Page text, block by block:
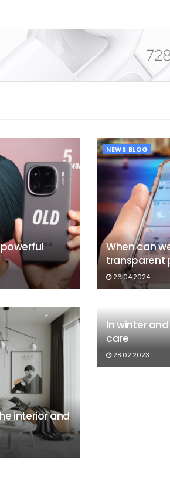
NEWS BLOG
When can
transparent
26.04.2024
interior and
In winter
care
28.02.2023